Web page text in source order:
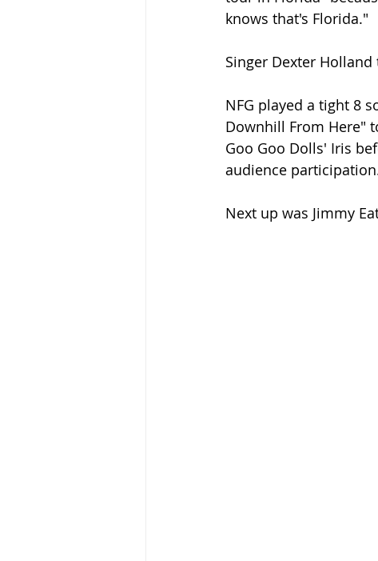
knows that's Florida."
Singer Dexter
NFG played a tight 8
Downhill From Here"
Goo Goo Dolls' Iris
audience
Next up was Jimmy